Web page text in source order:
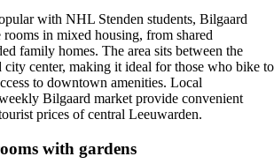
with NHL Stenden students, Bilgaard
in mixed housing, from shared
family homes. The area sits between the
city center, making it ideal for those who bike to
to downtown amenities. Local
Bilgaard market provide convenient
prices of central Leeuwarden.
with gardens